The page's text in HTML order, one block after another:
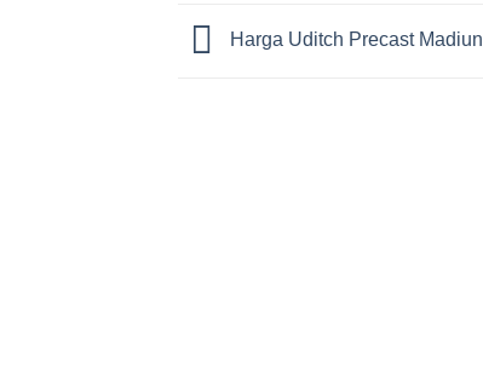
Harga Uditch Precast Madiun